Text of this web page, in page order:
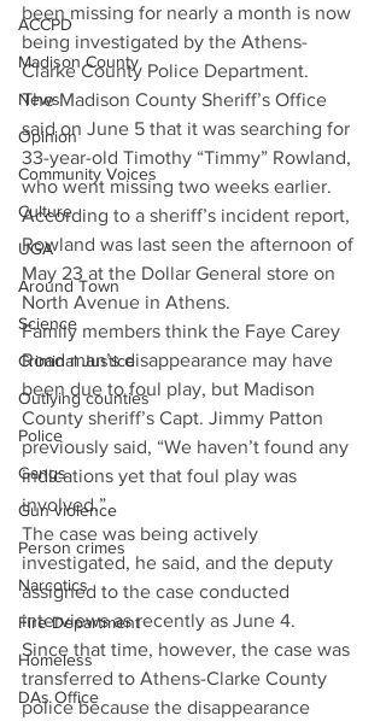
ACCPD
Madison County
News
Opinion
Community Voices
Culture
UGA
Around Town
Science
Criminal Justice
Outlying counties
Police
Gangs
Gun violence
Person crimes
Narcotics
Fire Department
Homeless
DAs Office
been missing for nearly a month is now
being investigated by the Athens-
Clarke County Police Department.
The Madison County Sheriff’s Office
said on June 5 that it was searching for
33-year-old Timothy “Timmy” Rowland,
who went missing two weeks earlier.
According to a sheriff’s incident report,
Rowland was last seen the afternoon of
May 23 at the Dollar General store on
North Avenue in Athens.
Family members think the Faye Carey
Road man’s disappearance may have
been due to foul play, but Madison
County sheriff’s Capt. Jimmy Patton
previously said, “We haven’t found any
indications yet that foul play was
involved.”
The case was being actively
investigated, he said, and the deputy
assigned to the case conducted
interviews as recently as June 4.
Since that time, however, the case was
transferred to Athens-Clarke County
police because the disappearance